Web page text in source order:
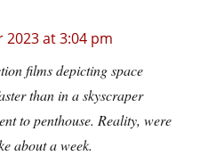
2023 at 3:04 pm
films depicting space
than in a skyscraper
to penthouse. Reality, were
about a week.